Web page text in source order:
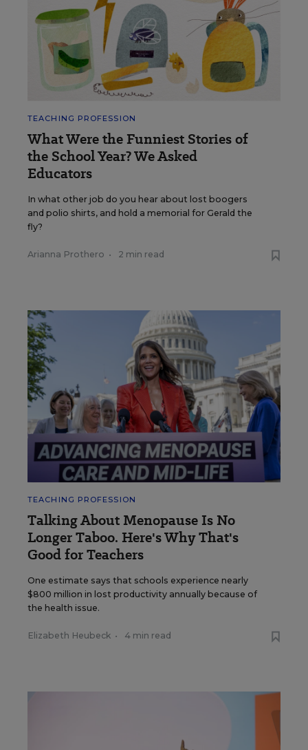
TEACHING PROFESSION
What Were the Funniest Stories of
the School Year? We Asked
Educators
In what other job do you hear about lost boogers
and polio shirts, and hold a memorial for Gerald the
fly?
Arianna Prothero • 2 min read
TEACHING PROFESSION
Talking About Menopause Is No
Longer Taboo. Here's Why That's
Good for Teachers
One estimate says that schools experience nearly
$800 million in lost productivity annually because of
the health issue.
Elizabeth Heubeck • 4 min read